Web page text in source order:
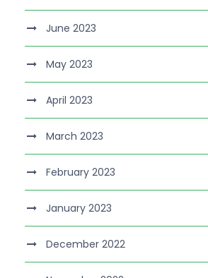
June 2023
May 2023
April 2023
March 2023
February 2023
January 2023
December 2022